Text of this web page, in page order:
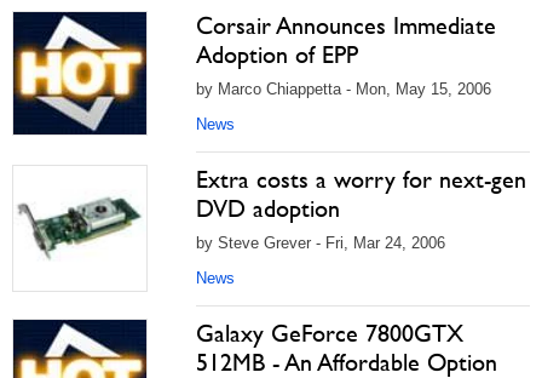
Corsair Announces Immediate
Adoption of EPP
by Marco Chiappetta - Mon, May 15, 2006
News
Extra costs a worry for next-gen
DVD adoption
by Steve Grever - Fri, Mar 24, 2006
News
Galaxy GeForce 7800GTX
512MB - An Affordable Option